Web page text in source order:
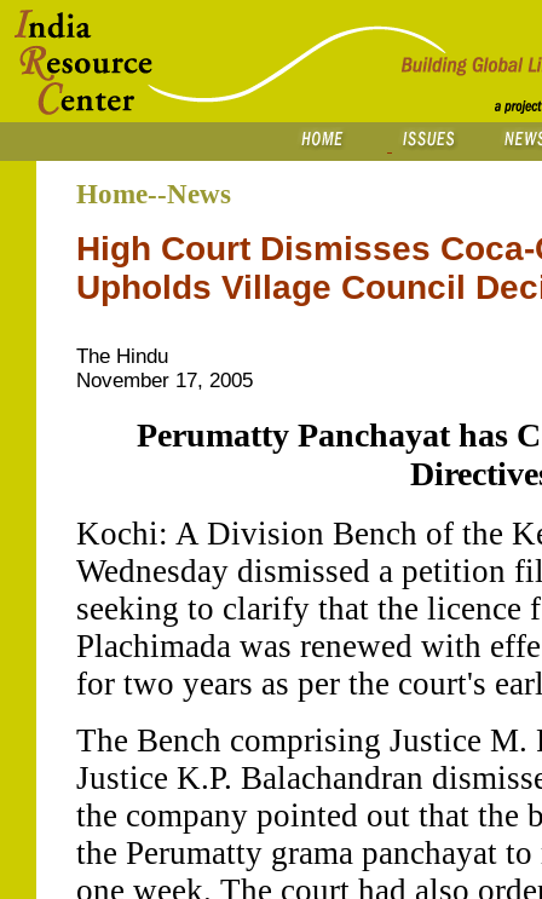
Home--News
High Court Dismisses
Upholds Village Council
The Hindu
November 17, 2005
Perumatty Panchayat has
Kochi: A Division Bench of the
Wednesday dismissed a petition
seeking to clarify that the licence
Plachimada was renewed with
for two years as per the court's
The Bench comprising Justice M.
Justice K.P. Balachandran
the company pointed out that the
the Perumatty grama panchayat
one week. The court had also